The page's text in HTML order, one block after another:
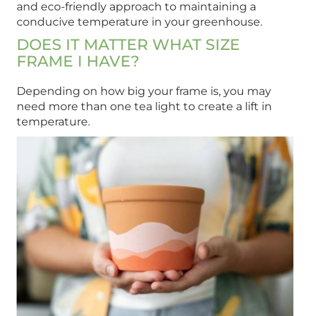
and eco-friendly approach to maintaining a
conducive temperature in your greenhouse.
DOES IT MATTER WHAT SIZE
FRAME I HAVE?
Depending on how big your frame is, you may
need more than one tea light to create a lift in
temperature.